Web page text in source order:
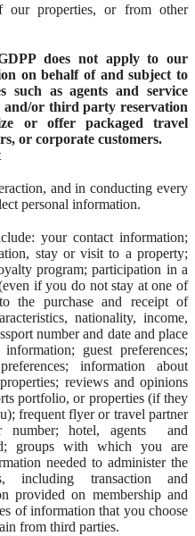
properties, or from other
does not apply to our
on behalf of and subject to
such as agents and service
and/or third party reservation
or offer packaged travel
or corporate customers.
and in conducting every
personal information.
your contact information;
stay or visit to a property;
program; participation in a
if you do not stay at one of
the purchase and receipt of
nationality, income,
number and date and place
guest preferences;
information about
reviews and opinions
portfolio, or properties (if they
frequent flyer or travel partner
number; hotel, agents and
groups with which you are
needed to administer the
transaction and
provided on membership and
of information that you choose
from third parties.